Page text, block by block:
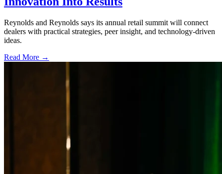
Reynolds and Reynolds says its annual retail summit will connect
dealers with practical strategies, peer insight, and technology-driven
ideas.
Read More →